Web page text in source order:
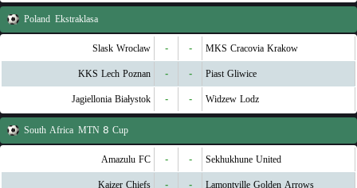
Poland Ekstraklasa
Slask Wroclaw - - MKS Cracovia Krakow
KKS Lech Poznan - - Piast Gliwice
Jagiellonia Białystok - - Widzew Lodz
South Africa MTN 8 Cup
Amazulu FC - - Sekhukhune United
Kaizer Chiefs - - Lamontville Golden Arrows